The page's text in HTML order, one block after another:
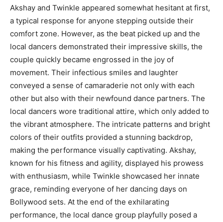
Akshay and Twinkle appeared somewhat hesitant at first,
a typical response for anyone stepping outside their
comfort zone. However, as the beat picked up and the
local dancers demonstrated their impressive skills, the
couple quickly became engrossed in the joy of
movement. Their infectious smiles and laughter
conveyed a sense of camaraderie not only with each
other but also with their newfound dance partners. The
local dancers wore traditional attire, which only added to
the vibrant atmosphere. The intricate patterns and bright
colors of their outfits provided a stunning backdrop,
making the performance visually captivating. Akshay,
known for his fitness and agility, displayed his prowess
with enthusiasm, while Twinkle showcased her innate
grace, reminding everyone of her dancing days on
Bollywood sets. At the end of the exhilarating
performance, the local dance group playfully posed a